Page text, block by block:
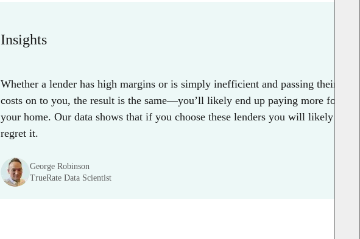
Insights
Whether a lender has high margins or is simply inefficient and passing their
costs on to you, the result is the same—you’ll likely end up paying more for
your home. Our data shows that if you choose these lenders you will likely
regret it.
George Robinson
TrueRate Data Scientist